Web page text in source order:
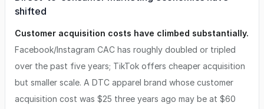
shifted
Customer acquisition costs have climbed substantially.
Facebook/Instagram CAC has roughly doubled or tripled
over the past five years; TikTok offers cheaper acquisition
but smaller scale. A DTC apparel brand whose customer
acquisition cost was $25 three years ago may be at $60